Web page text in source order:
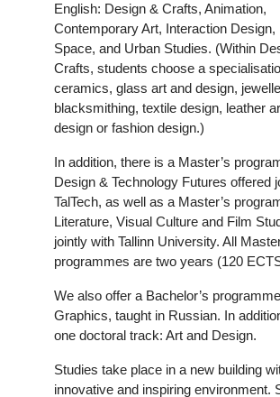
English: Design & Crafts, Animation,
Contemporary Art, Interaction Design,
Space, and Urban Studies. (Within
Crafts, students choose a
ceramics, glass art and design,
blacksmithing, textile design, leather
design or fashion design.)
In addition, there is a Master’s
Design & Technology Futures offered
TalTech, as well as a Master’s
Literature, Visual Culture and Film
jointly with Tallinn University. All
programmes are two years (120
We also offer a Bachelor’s
Graphics, taught in Russian. In
one doctoral track: Art and Design.
Studies take place in a new building
innovative and inspiring environment.